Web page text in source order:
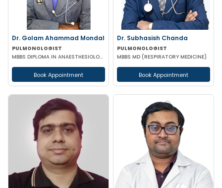
Dr. Golam Ahammad Mondal
PULMONOLOGIST
MBBS DIPLOMA IN ANAESTHESIOLOGY MD(RESPIRATORY MEDICINE)
Book Appointment
Dr. Subhasish Chanda
PULMONOLOGIST
MBBS MD (RESPIRATORY MEDICINE)
Book Appointment